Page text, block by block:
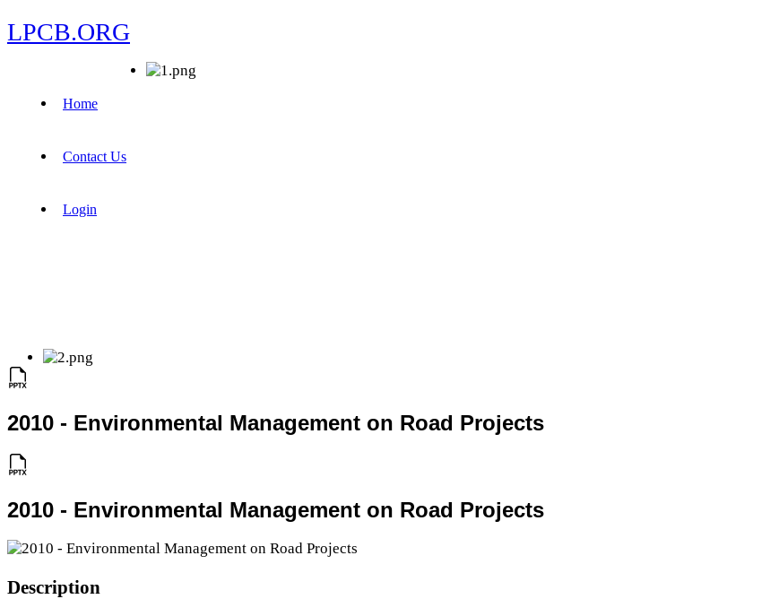
LPCB.ORG
Home
Contact Us
Login
2010 - Environmental Management on Road Projects
2010 - Environmental Management on Road Projects
Description